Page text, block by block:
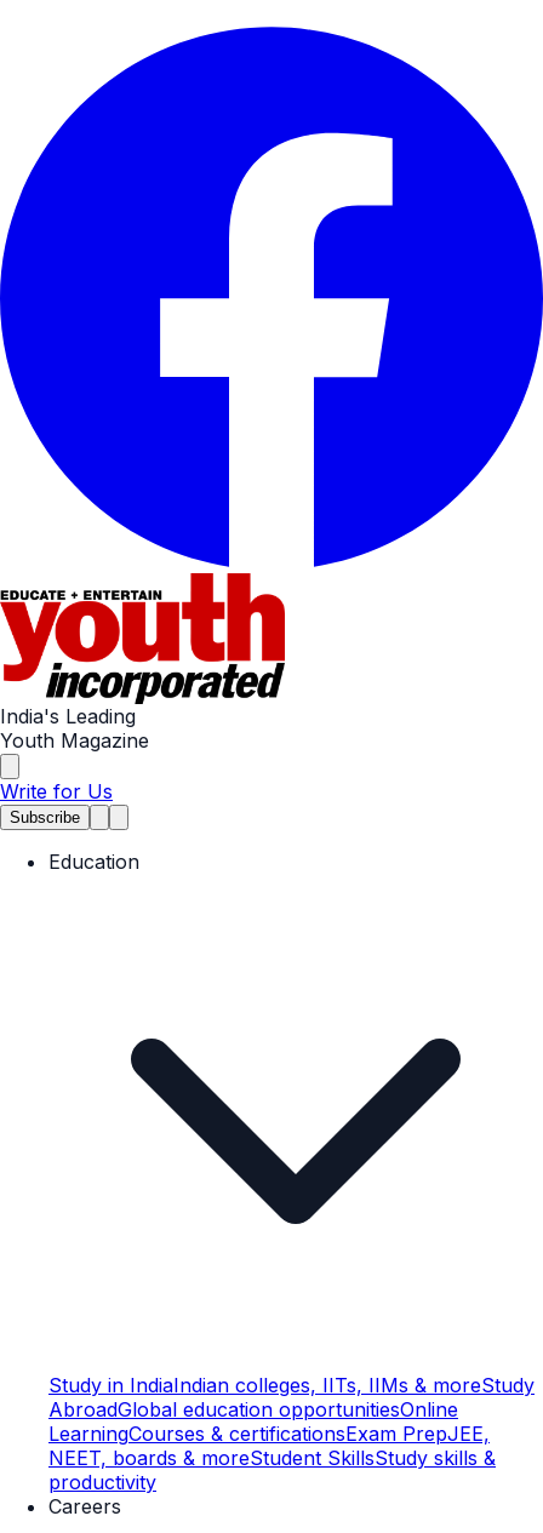
India's Leading
Youth Magazine
Write for Us
Subscribe
Education
Study in IndiaIndian colleges, IITs, IIMs & moreStudy
AbroadGlobal education opportunitiesOnline
LearningCourses & certificationsExam PrepJEE,
NEET, boards & moreStudent SkillsStudy skills &
productivity
Careers